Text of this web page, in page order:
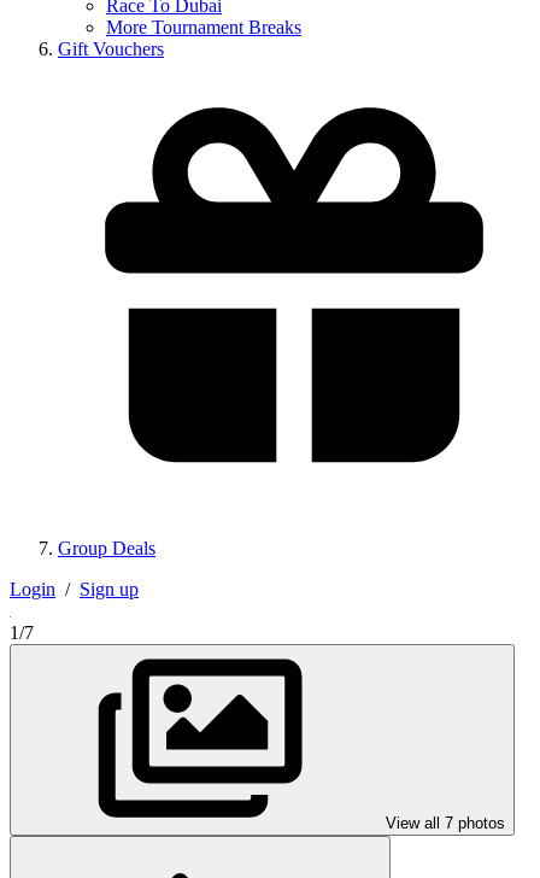
Race To Dubai
More Tournament Breaks
Gift Vouchers
Group Deals
Login / Sign up
1/7
View all 7 photos